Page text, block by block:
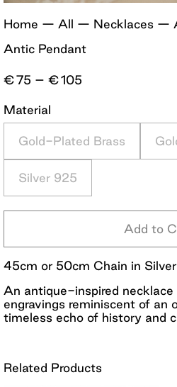
Home — All — Necklaces —
Antic Pendant
€75 – €105
through
€105
Material
Gold-Plated Brass
Silver 925
Add to
45cm or 50cm Chain in
An antique-inspired
engravings reminiscent of an
timeless echo of history and
Related Products